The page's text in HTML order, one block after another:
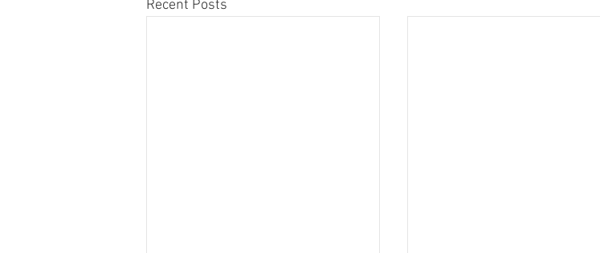
Recent Posts